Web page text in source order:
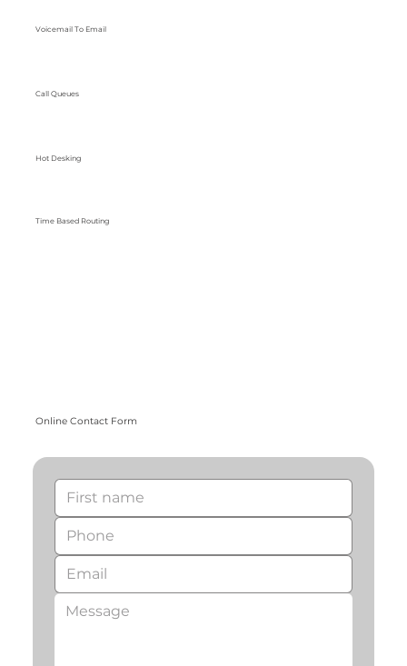
Online Contact Form
Voicemail To Email
Call Queues
Hot Desking
Time Based Routing